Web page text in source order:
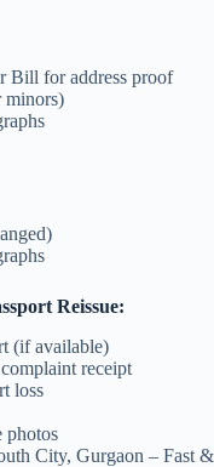
Bill for address proof
minors)
Reissue:
(if available)
receipt
loss
photos
City, Gurgaon – Fast